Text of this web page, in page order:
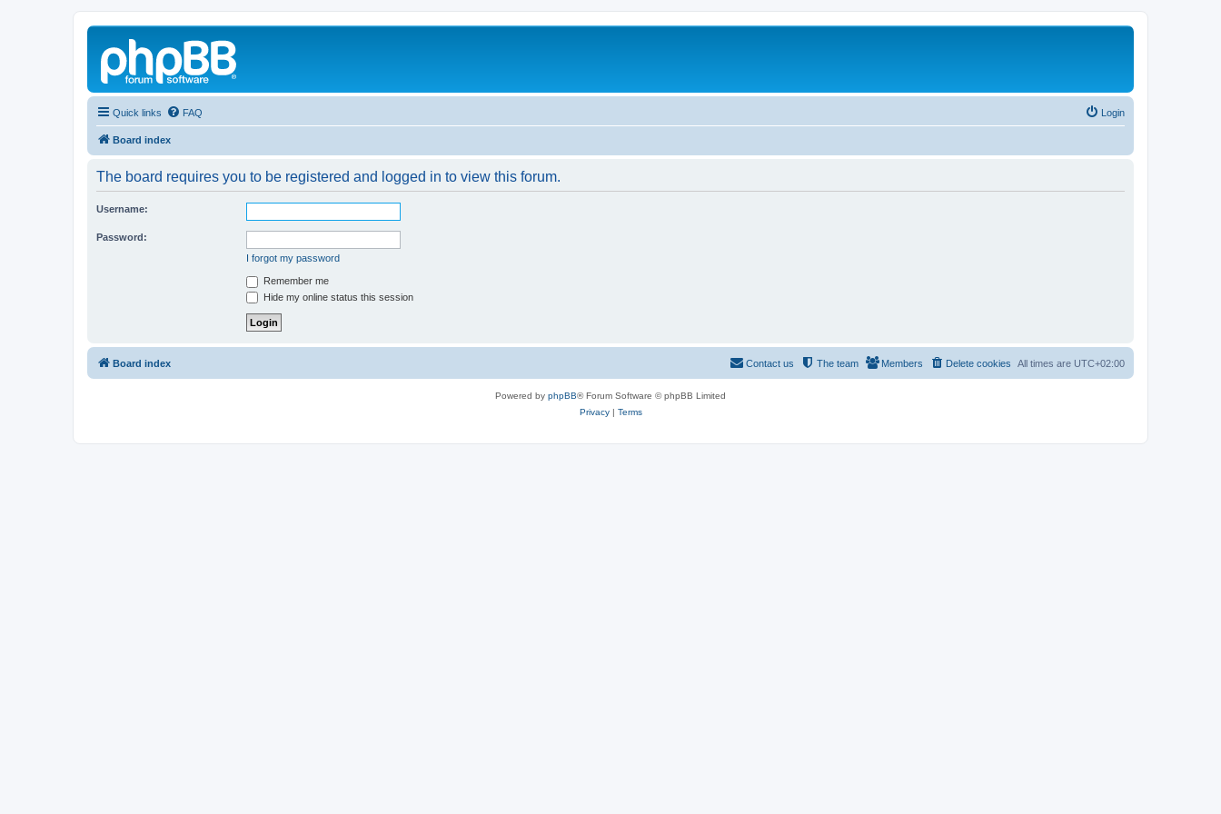
Quick links FAQ Login
Board index
The board requires you to be registered and logged in to view this forum.
Username:
Password:
I forgot my password
Remember me
Hide my online status this session
Board index All times are UTC+02:00
Delete cookies
Members
The team
Contact us
Powered by phpBB® Forum Software © phpBB Limited
Privacy| Terms